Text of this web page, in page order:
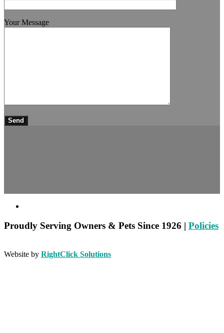
Your Message
Proudly Serving Owners & Pets Since 1926 | Policies
Website by RightClick Solutions